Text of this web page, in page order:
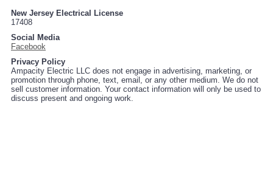
New Jersey Electrical License
17408
Social Media
Facebook
Privacy Policy
Ampacity Electric LLC does not engage in advertising, marketing, or
promotion through phone, text, email, or any other medium. We do not
sell customer information. Your contact information will only be used to
discuss present and ongoing work.